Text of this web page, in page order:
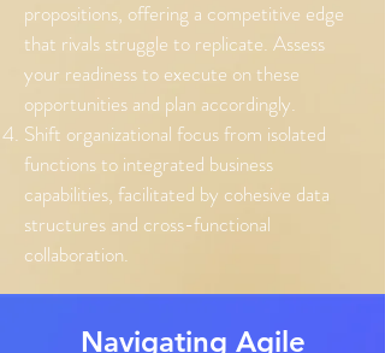
propositions, offering a competitive edge
that rivals struggle to replicate. Assess
your readiness to execute on these
opportunities and plan accordingly.
Shift organizational focus from isolated
functions to integrated business
capabilities, facilitated by cohesive data
structures and cross-functional
collaboration.
Navigating Agile